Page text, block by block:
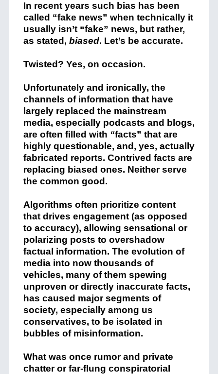
In recent years such bias has been
called “fake news” when technically it
usually isn’t “fake” news, but rather,
as stated, biased. Let’s be accurate.
Twisted? Yes, on occasion.
Unfortunately and ironically, the
channels of information that have
largely replaced the mainstream
media, especially podcasts and blogs,
are often filled with “facts” that are
highly questionable, and, yes, actually
fabricated reports. Contrived facts are
replacing biased ones. Neither serve
the common good.
Algorithms often prioritize content
that drives engagement (as opposed
to accuracy), allowing sensational or
polarizing posts to overshadow
factual information. The evolution of
media into now thousands of
vehicles, many of them spewing
unproven or directly inaccurate facts,
has caused major segments of
society, especially among us
conservatives, to be isolated in
bubbles of misinformation.
What was once rumor and private
chatter or far-flung conspiratorial